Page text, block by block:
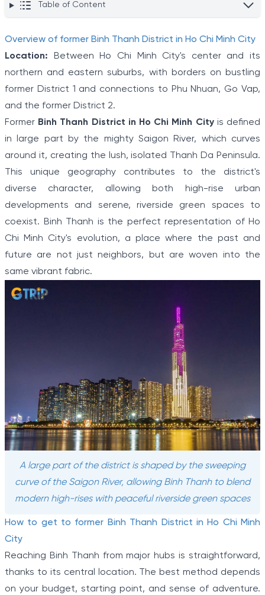
Table of Content
Overview of former Binh Thanh District in Ho Chi Minh City
Location: Between Ho Chi Minh City's center and its
northern and eastern suburbs, with borders on bustling
former District 1 and connections to Phu Nhuan, Go Vap,
and the former District 2.
Former Binh Thanh District in Ho Chi Minh Cityis defined
in large part by the mighty Saigon River, which curves
around it, creating the lush, isolated Thanh Da Peninsula.
This unique geography contributes to the district's
diverse character, allowing both high-rise urban
developments and serene, riverside green spaces to
coexist. Binh Thanh is the perfect representation of Ho
Chi Minh City's evolution, a place where the past and
future are not just neighbors, but are woven into the
same vibrant fabric.
A large part of the district is shaped by the sweeping
curve of the Saigon River, allowing Binh Thanh to blend
modern high-rises with peaceful riverside green spaces
How to get to former Binh Thanh District in Ho Chi Minh
City
Reaching Binh Thanh from major hubs is straightforward,
thanks to its central location. The best method depends
on your budget, starting point, and sense of adventure.